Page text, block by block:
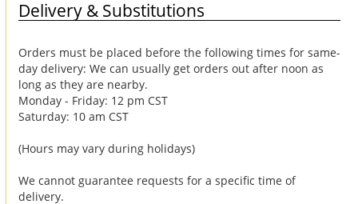
Delivery & Substitutions
Orders must be placed before the following times for same-
day delivery: We can usually get orders out after noon as
long as they are nearby.
Monday - Friday: 12 pm CST
Saturday: 10 am CST
(Hours may vary during holidays)
We cannot guarantee requests for a specific time of
delivery.